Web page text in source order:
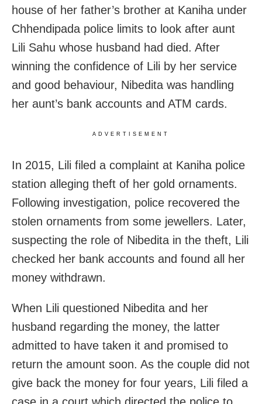
house of her father’s brother at Kaniha under
Chhendipada police limits to look after aunt
Lili Sahu whose husband had died. After
winning the confidence of Lili by her service
and good behaviour, Nibedita was handling
her aunt’s bank accounts and ATM cards.
ADVERTISEMENT
In 2015, Lili filed a complaint at Kaniha police
station alleging theft of her gold ornaments.
Following investigation, police recovered the
stolen ornaments from some jewellers. Later,
suspecting the role of Nibedita in the theft, Lili
checked her bank accounts and found all her
money withdrawn.
When Lili questioned Nibedita and her
husband regarding the money, the latter
admitted to have taken it and promised to
return the amount soon. As the couple did not
give back the money for four years, Lili filed a